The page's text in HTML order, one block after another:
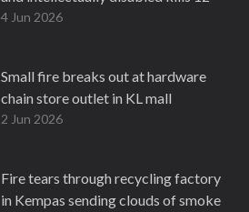
4 Jun 2026
Small fire breaks out at hardware
chain store outlet in KL mall
2 Jun 2026
Fire tears through recycling factory
in Kempas sending clouds of smoke